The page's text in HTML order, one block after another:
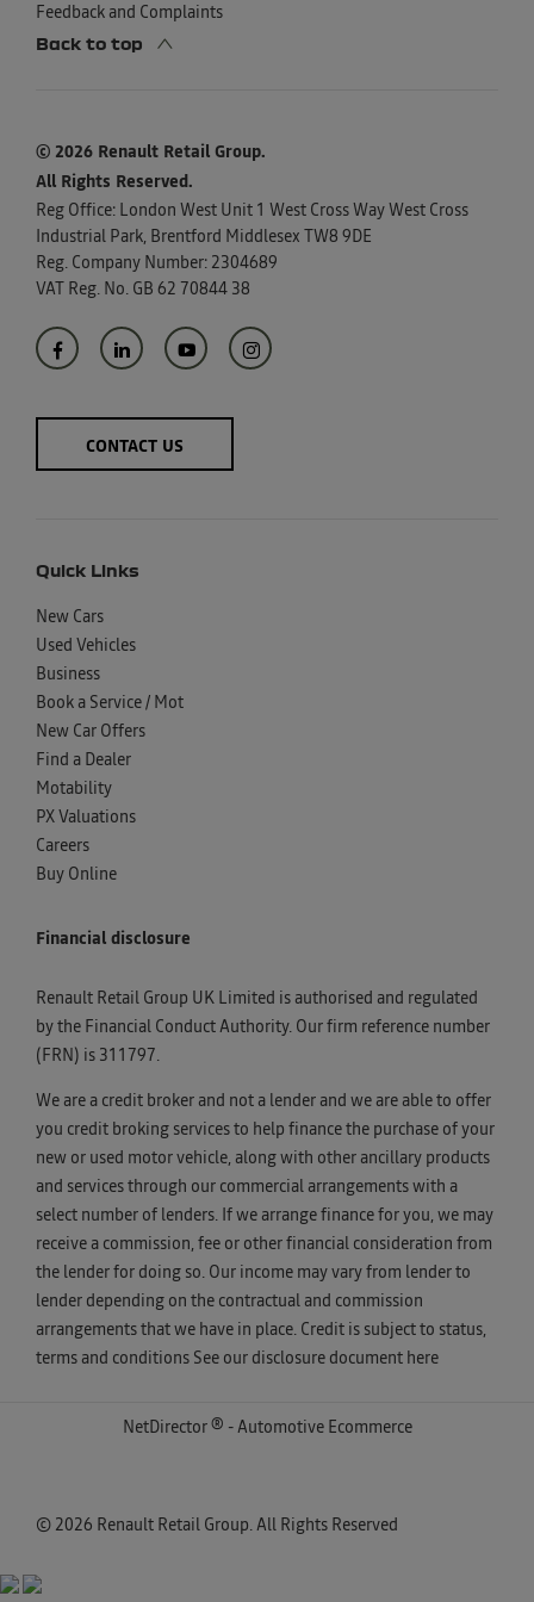
Feedback and Complaints
Back to top
© 2026 Renault Retail Group.
All Rights Reserved.
Reg Office: London West Unit 1 West Cross Way West Cross
Industrial Park, Brentford Middlesex TW8 9DE
Reg. Company Number: 2304689
VAT Reg. No. GB 62 70844 38
CONTACT US
Quick Links
New Cars
Used Vehicles
Business
Book a Service / Mot
New Car Offers
Find a Dealer
Motability
PX Valuations
Careers
Buy Online
Financial disclosure
Renault Retail Group UK Limited is authorised and regulated
by the Financial Conduct Authority. Our firm reference number
(FRN) is 311797.
We are a credit broker and not a lender and we are able to offer
you credit broking services to help finance the purchase of your
new or used motor vehicle, along with other ancillary products
and services through our commercial arrangements with a
select number of lenders. If we arrange finance for you, we may
receive a commission, fee or other financial consideration from
the lender for doing so. Our income may vary from lender to
lender depending on the contractual and commission
arrangements that we have in place. Credit is subject to status,
terms and conditions See our disclosure document here
NetDirector ® - Automotive Ecommerce
© 2026 Renault Retail Group. All Rights Reserved